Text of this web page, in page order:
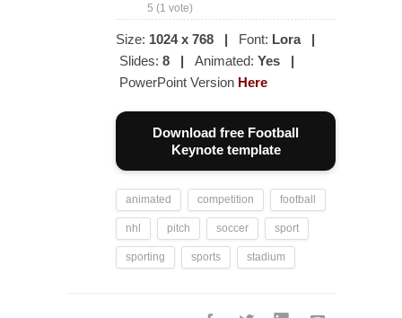
5 (1 vote)
Size: 1024 x 768 | Font: Lora
|
Slides: 8 | Animated: Yes |
PowerPoint Version Here
Download free Football
Keynote template
animated competition football
nhl pitch soccer sport
sporting sports stadium